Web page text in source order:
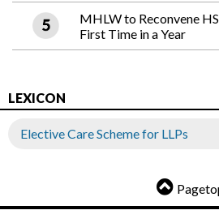
MHLW to Reconvene
First Time in a Year
LEXICON
Elective Care Scheme for LLPs